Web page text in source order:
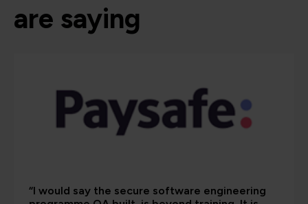
are saying
“I would say the secure software engineering